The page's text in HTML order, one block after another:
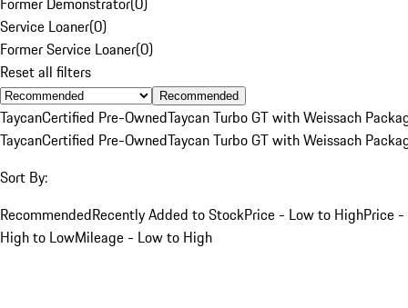
Service Loaner(0)
Former Service Loaner(0)
Reset all filters
Recommended
TaycanCertified Pre-OwnedTaycan Turbo GT with Weissach
TaycanCertified Pre-OwnedTaycan Turbo GT with Weissach
Sort By:
RecommendedRecently Added to StockPrice - Low to HighPrice -
High to LowMileage - Low to High